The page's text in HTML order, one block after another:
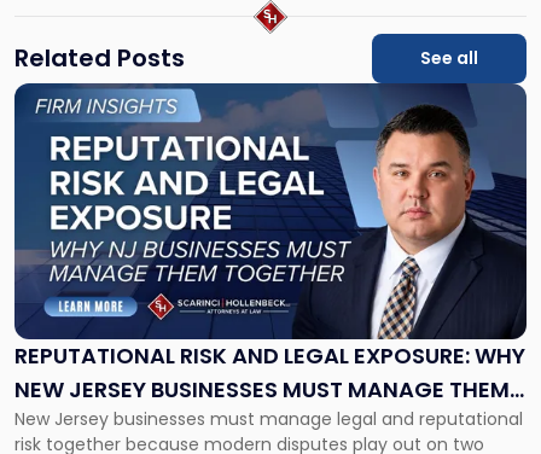
Related Posts See all
REPUTATIONAL RISK AND LEGAL EXPOSURE: WHY
NEW JERSEY BUSINESSES MUST MANAGE THEM
TOGETHER
New Jersey businesses must manage legal and reputational
risk together because modern disputes play out on two
Link
"Reputational
Risk
and
Legal
Exposure:
New
Jersey
Businesses